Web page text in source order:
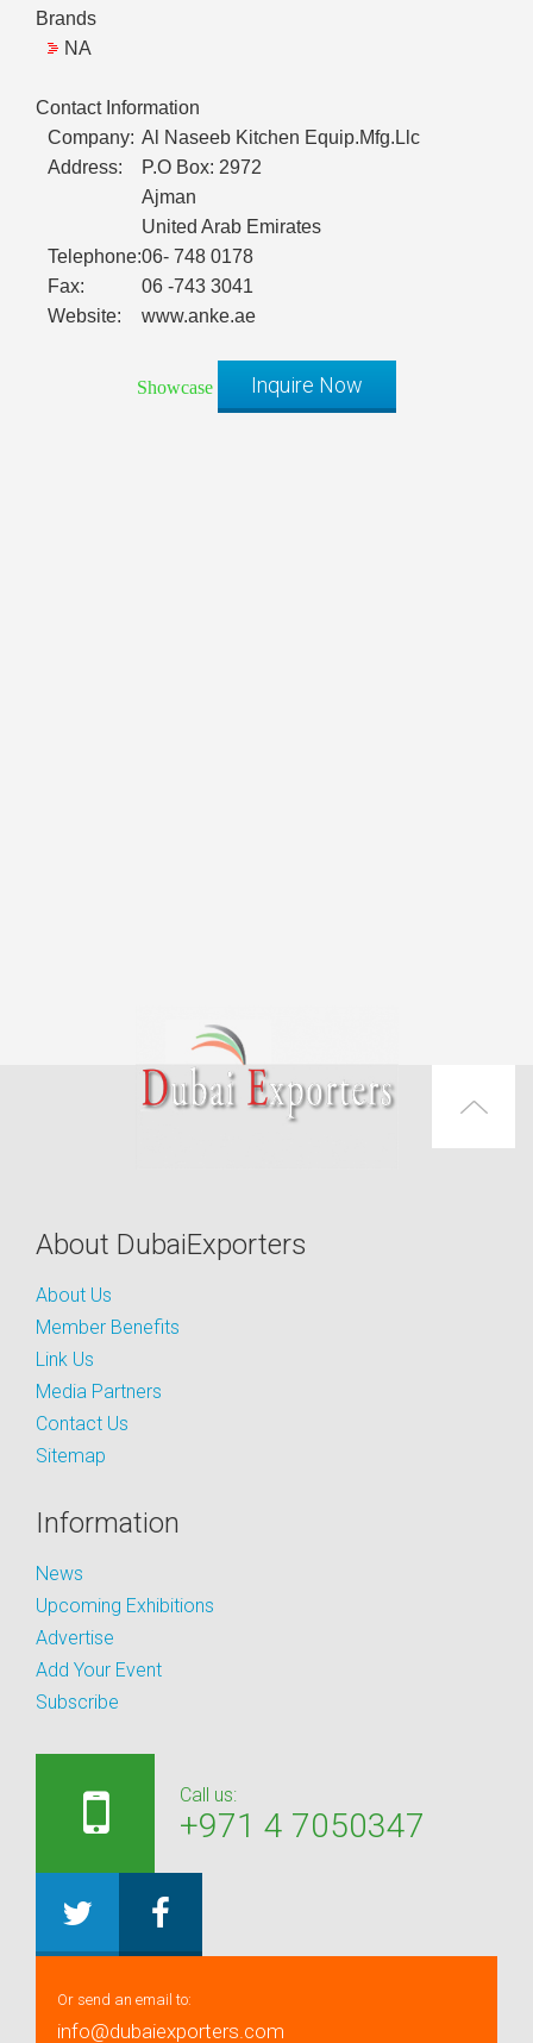
Brands
NA
Contact Information
Company: Al Naseeb Kitchen Equip.Mfg.Llc
Address:
P.O Box: 2972
Ajman
United Arab Emirates
Telephone:06- 748 0178
Fax:
06 -743 3041
Website:
www.anke.ae
Showcase Inquire Now
About DubaiExporters
About Us
Member Benefits
Link Us
Media Partners
Contact Us
Sitemap
Information
News
Upcoming Exhibitions
Advertise
Add Your Event
Subscribe
Call us:
+971 4 7050347
Or send an email to:
info@dubaiexporters.com